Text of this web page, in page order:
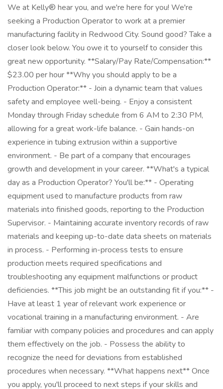
We at Kelly® hear you, and we're here for you! We're
seeking a Production Operator to work at a premier
manufacturing facility in Redwood City. Sound good? Take a
closer look below. You owe it to yourself to consider this
great new opportunity. **Salary/Pay Rate/Compensation:**
$23.00 per hour **Why you should apply to be a
Production Operator:** - Join a dynamic team that values
safety and employee well-being. - Enjoy a consistent
Monday through Friday schedule from 6 AM to 2:30 PM,
allowing for a great work-life balance. - Gain hands-on
experience in tubing extrusion within a supportive
environment. - Be part of a company that encourages
growth and development in your career. **What's a typical
day as a Production Operator? You'll be:** - Operating
equipment used to manufacture products from raw
materials into finished goods, reporting to the Production
Supervisor. - Maintaining accurate inventory records of raw
materials and keeping up-to-date data sheets on materials
in process. - Performing in-process tests to ensure
production meets required specifications and
troubleshooting any equipment malfunctions or product
deficiencies. **This job might be an outstanding fit if you:** -
Have at least 1 year of relevant work experience or
vocational training in a manufacturing environment. - Are
familiar with company policies and procedures and can apply
them effectively on the job. - Possess the ability to
recognize the need for deviations from established
procedures when necessary. **What happens next** Once
you apply, you'll proceed to next steps if your skills and